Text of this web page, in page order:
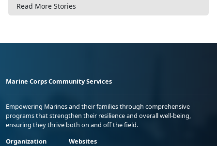
Read More Stories
Marine Corps Community Services
Empowering Marines and their families through comprehensive
programs that strengthen their resilience and overall well-being,
ensuring they thrive both on and off the field.
Organization
Websites